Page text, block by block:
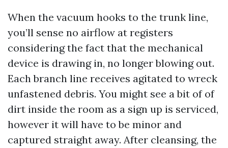
When the vacuum hooks to the trunk line,
you’ll sense no airflow at registers
considering the fact that the mechanical
device is drawing in, no longer blowing out.
Each branch line receives agitated to wreck
unfastened debris. You might see a bit of of
dirt inside the room as a sign up is serviced,
however it will have to be minor and
captured straight away. After cleansing, the